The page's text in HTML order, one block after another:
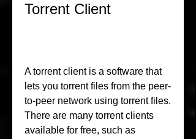
Torrent Client
A torrent client is a software that
lets you torrent files from the peer-
to-peer network using torrent files.
There are many torrent clients
available for free, such as